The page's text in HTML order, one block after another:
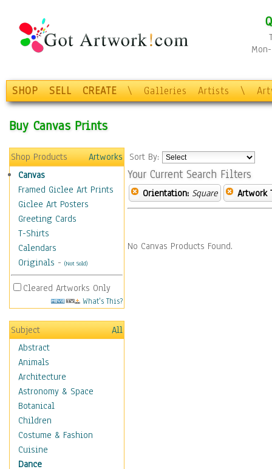
SHOP SELL CREATE \ Galleries Artists \
Buy Canvas Prints
Shop Products
Artworks
Canvas
Framed Giclee Art Prints
Giclee Art Posters
Greeting Cards
T-Shirts
Calendars
Originals - (Not Sold)
Cleared Artworks Only
What's This?
Subject
All
Abstract
Animals
Architecture
Astronomy & Space
Botanical
Children
Costume & Fashion
Cuisine
Dance
Sort By:
Your Current Search Filters
Orientation: Square Artwork
No Canvas Products Found.